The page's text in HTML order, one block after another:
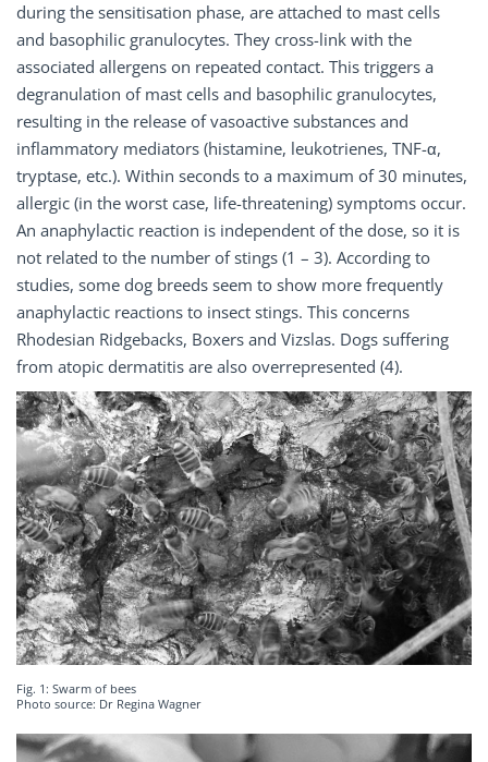
during the sensitisation phase, are attached to mast cells
and basophilic granulocytes. They cross-link with the
associated allergens on repeated contact. This triggers a
degranulation of mast cells and basophilic granulocytes,
resulting in the release of vasoactive substances and
inflammatory mediators (histamine, leukotrienes, TNF-α,
tryptase, etc.). Within seconds to a maximum of 30 minutes,
allergic (in the worst case, life-threatening) symptoms occur.
An anaphylactic reaction is independent of the dose, so it is
not related to the number of stings (1 – 3). According to
studies, some dog breeds seem to show more frequently
anaphylactic reactions to insect stings. This concerns
Rhodesian Ridgebacks, Boxers and Vizslas. Dogs suffering
from atopic dermatitis are also overrepresented (4).
Fig. 1: Swarm of bees
Photo source: Dr Regina Wagner